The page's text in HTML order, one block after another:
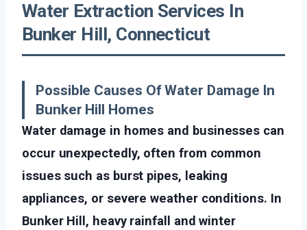
Water Extraction Services In
Bunker Hill, Connecticut
Possible Causes Of Water Damage In
Bunker Hill Homes
Water damage in homes and businesses can
occur unexpectedly, often from common
issues such as burst pipes, leaking
appliances, or severe weather conditions. In
Bunker Hill, heavy rainfall and winter